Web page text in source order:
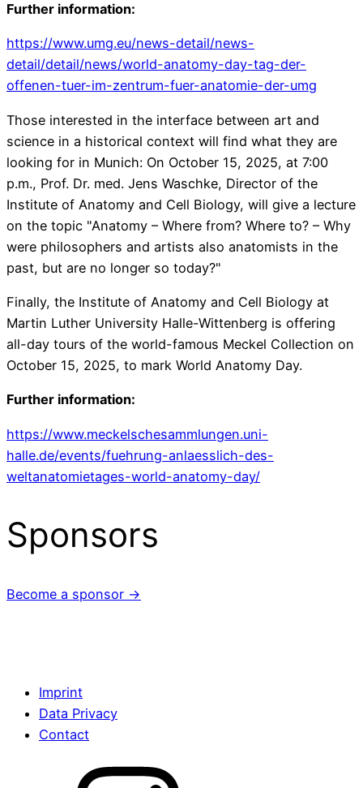
Further information:
https://www.umg.eu/news-detail/news-
detail/detail/news/world-anatomy-day-tag-der-
offenen-tuer-im-zentrum-fuer-anatomie-der-umg
Those interested in the interface between art and
science in a historical context will find what they are
looking for in Munich: On October 15, 2025, at 7:00
p.m., Prof. Dr. med. Jens Waschke, Director of the
Institute of Anatomy and Cell Biology, will give a lecture
on the topic "Anatomy – Where from? Where to? – Why
were philosophers and artists also anatomists in the
past, but are no longer so today?"
Finally, the Institute of Anatomy and Cell Biology at
Martin Luther University Halle-Wittenberg is offering
all-day tours of the world-famous Meckel Collection on
October 15, 2025, to mark World Anatomy Day.
Further information:
https://www.meckelschesammlungen.uni-
halle.de/events/fuehrung-anlaesslich-des-
weltanatomietages-world-anatomy-day/
Sponsors
Become a sponsor →
Imprint
Data Privacy
Contact